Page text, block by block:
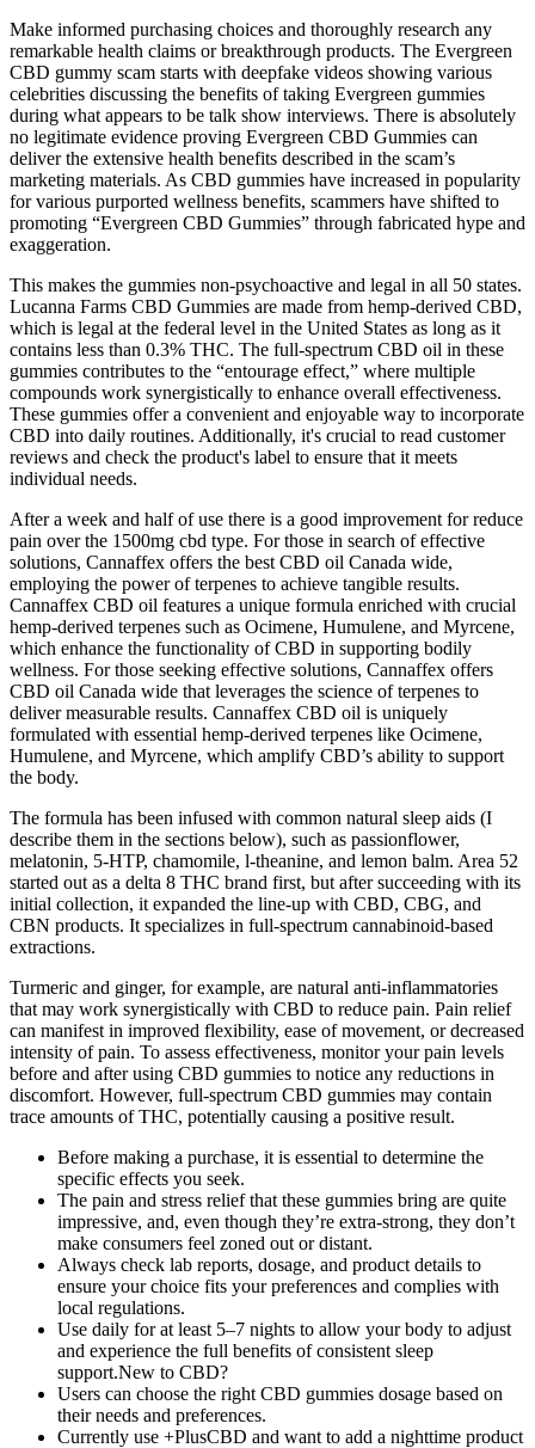
Make informed purchasing choices and thoroughly research any
remarkable health claims or breakthrough products. The Evergreen
CBD gummy scam starts with deepfake videos showing various
celebrities discussing the benefits of taking Evergreen gummies
during what appears to be talk show interviews. There is absolutely
no legitimate evidence proving Evergreen CBD Gummies can
deliver the extensive health benefits described in the scam’s
marketing materials. As CBD gummies have increased in popularity
for various purported wellness benefits, scammers have shifted to
promoting “Evergreen CBD Gummies” through fabricated hype and
exaggeration.
This makes the gummies non-psychoactive and legal in all 50 states.
Lucanna Farms CBD Gummies are made from hemp-derived CBD,
which is legal at the federal level in the United States as long as it
contains less than 0.3% THC. The full-spectrum CBD oil in these
gummies contributes to the “entourage effect,” where multiple
compounds work synergistically to enhance overall effectiveness.
These gummies offer a convenient and enjoyable way to incorporate
CBD into daily routines. Additionally, it's crucial to read customer
reviews and check the product's label to ensure that it meets
individual needs.
After a week and half of use there is a good improvement for reduce
pain over the 1500mg cbd type. For those in search of effective
solutions, Cannaffex offers the best CBD oil Canada wide,
employing the power of terpenes to achieve tangible results.
Cannaffex CBD oil features a unique formula enriched with crucial
hemp-derived terpenes such as Ocimene, Humulene, and Myrcene,
which enhance the functionality of CBD in supporting bodily
wellness. For those seeking effective solutions, Cannaffex offers
CBD oil Canada wide that leverages the science of terpenes to
deliver measurable results. Cannaffex CBD oil is uniquely
formulated with essential hemp-derived terpenes like Ocimene,
Humulene, and Myrcene, which amplify CBD’s ability to support
the body.
The formula has been infused with common natural sleep aids (I
describe them in the sections below), such as passionflower,
melatonin, 5-HTP, chamomile, l-theanine, and lemon balm. Area 52
started out as a delta 8 THC brand first, but after succeeding with its
initial collection, it expanded the line-up with CBD, CBG, and
CBN products. It specializes in full-spectrum cannabinoid-based
extractions.
Turmeric and ginger, for example, are natural anti-inflammatories
that may work synergistically with CBD to reduce pain. Pain relief
can manifest in improved flexibility, ease of movement, or decreased
intensity of pain. To assess effectiveness, monitor your pain levels
before and after using CBD gummies to notice any reductions in
discomfort. However, full-spectrum CBD gummies may contain
trace amounts of THC, potentially causing a positive result.
Before making a purchase, it is essential to determine the
specific effects you seek.
The pain and stress relief that these gummies bring are quite
impressive, and, even though they’re extra-strong, they don’t
make consumers feel zoned out or distant.
Always check lab reports, dosage, and product details to
ensure your choice fits your preferences and complies with
local regulations.
Use daily for at least 5–7 nights to allow your body to adjust
and experience the full benefits of consistent sleep
support.New to CBD?
Users can choose the right CBD gummies dosage based on
their needs and preferences.
Currently use +PlusCBD and want to add a nighttime product